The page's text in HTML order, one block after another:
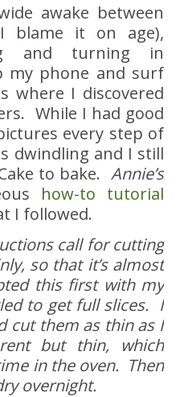
awake between
blame it on age),
and turning in
phone and surf
where I discovered
While I had good
every step of
dwindling and I still
to bake. Annie’s
how-to tutorial
I followed.
call for cutting
so that it’s almost
this first with my
to get full slices. I
cut them as thin as I
but thin, which
in the oven. Then
overnight.